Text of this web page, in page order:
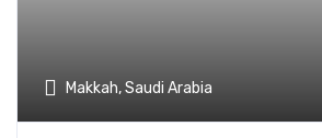
Makkah, Saudi Arabia